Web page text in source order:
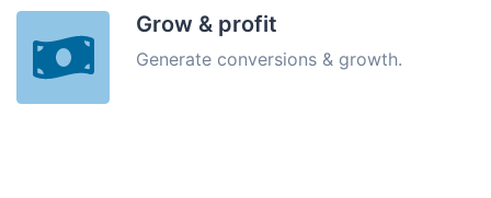
Grow & profit
Generate conversions & growth.